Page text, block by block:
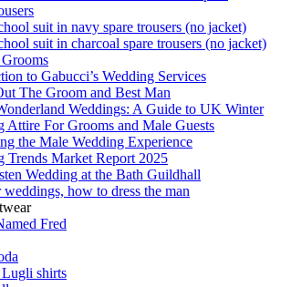
suit in navy spare trousers (no jacket)
suit in charcoal spare trousers (no jacket)
to Gabucci’s Wedding Services
The Groom and Best Man
Weddings: A Guide to UK Winter
Attire For Grooms and Male Guests
the Male Wedding Experience
Trends Market Report 2025
Wedding at the Bath Guildhall
weddings, how to dress the man
Fred
shirts